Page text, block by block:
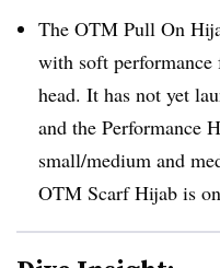
The OTM Pull On
with soft performance
head. It has not yet
and the Performance
small/medium and
OTM Scarf Hijab is